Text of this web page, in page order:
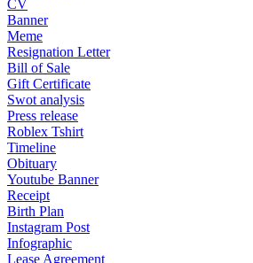
CV
Banner
Meme
Resignation Letter
Bill of Sale
Gift Certificate
Swot analysis
Press release
Roblex Tshirt
Timeline
Obituary
Youtube Banner
Receipt
Birth Plan
Instagram Post
Infographic
Lease Agreement